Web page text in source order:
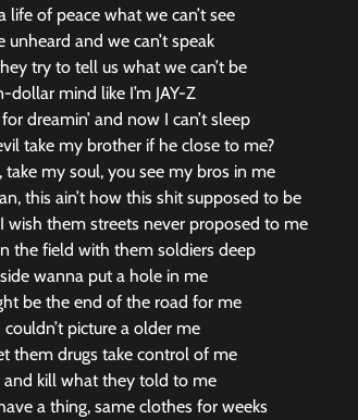
life of peace what we can’t see
unheard and we can’t speak
try to tell us what we can’t be
mind like I’m JAY-Z
dreamin’ and now I can’t sleep
take my brother if he close to me?
take my soul, you see my bros in me
this ain’t how this shit supposed to be
I wish them streets never proposed to me
the field with them soldiers deep
wanna put a hole in me
be the end of the road for me
picture a older me
them drugs take control of me
and kill what they told to me
a thing, same clothes for weeks